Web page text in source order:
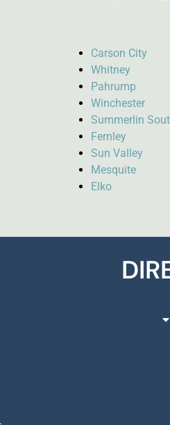
Carson City
Whitney
Pahrump
Winchester
Summerlin
Fernley
Sun Valley
Mesquite
Elko